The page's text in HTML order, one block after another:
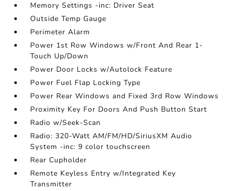
Memory Settings -inc: Driver Seat
Outside Temp Gauge
Perimeter Alarm
Power 1st Row Windows w/Front And Rear 1-
Touch Up/Down
Power Door Locks w/Autolock Feature
Power Fuel Flap Locking Type
Power Rear Windows and Fixed 3rd Row Windows
Proximity Key For Doors And Push Button Start
Radio w/Seek-Scan
Radio: 320-Watt AM/FM/HD/SiriusXM Audio
System -inc: 9 color touchscreen
Rear Cupholder
Remote Keyless Entry w/Integrated Key
Transmitter